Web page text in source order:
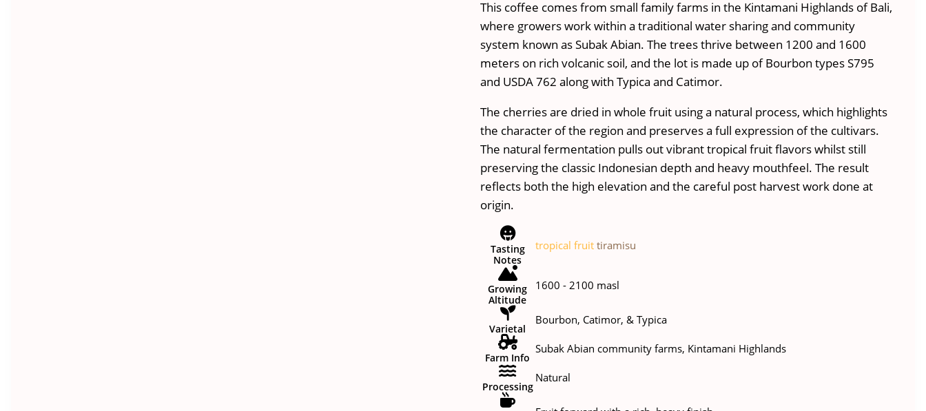
This coffee comes from small family farms in the Kintamani Highlands of Bali,
where growers work within a traditional water sharing and community
system known as Subak Abian. The trees thrive between 1200 and 1600
meters on rich volcanic soil, and the lot is made up of Bourbon types S795
and USDA 762 along with Typica and Catimor.
The cherries are dried in whole fruit using a natural process, which highlights
the character of the region and preserves a full expression of the cultivars.
The natural fermentation pulls out vibrant tropical fruit flavors whilst still
preserving the classic Indonesian depth and heavy mouthfeel. The result
reflects both the high elevation and the careful post harvest work done at
origin.
Tasting
Notes
tropical fruit tiramisu
Growing
Altitude
1600 - 2100 masl
Varietal
Bourbon, Catimor, & Typica
Farm Info
Subak Abian community farms, Kintamani Highlands
Processing
Natural